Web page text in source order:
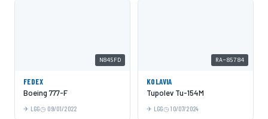
N845FD
FEDEX
Boeing 777-F
LGG 09/01/2022
RA-85784
KOLAVIA
Tupolev Tu-154M
LGG 10/07/2024